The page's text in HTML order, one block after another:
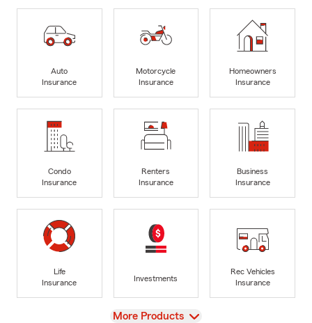
Auto
Insurance
Motorcycle
Insurance
Homeowners
Insurance
Condo
Insurance
Renters
Insurance
Business
Insurance
Life
Insurance
Investments
Rec Vehicles
Insurance
View
More Products